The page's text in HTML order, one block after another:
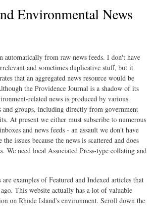
Environmental News
automatically from raw news feeds. I don't have
and sometimes duplicative stuff, but it
that an aggregated news resource would be
the Providence Journal is a shadow of its
related news is produced by various
and groups, including directly from government
At present we either must subscribe to numerous
and news feeds - an assault we don't have
issues because the news is scattered and does
We need local Associated Press-type collating and
examples of Featured and Indexed articles that
This website actually has a lot of valuable
on Rhode Island's environment. Scroll down the